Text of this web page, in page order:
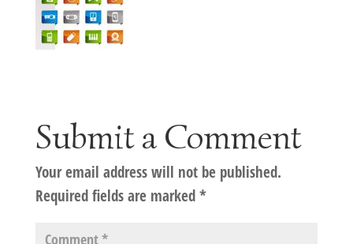
Submit a Comment
Your email address will not be published.
Required fields are marked*